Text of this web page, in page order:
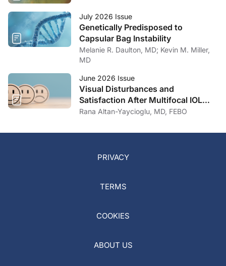
July 2026 Issue
Genetically Predisposed to
Capsular Bag Instability
Melanie R. Daulton, MD; Kevin M. Miller,
MD
June 2026 Issue
Visual Disturbances and
Satisfaction After Multifocal IOL
Implantation
Rana Altan-Yaycioglu, MD, FEBO
PRIVACY
TERMS
COOKIES
ABOUT US